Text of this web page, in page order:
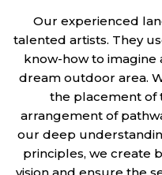
Our experienced
talented artists. They
know-how to imagine
dream outdoor area.
the placement of
arrangement of
our deep
principles, we create